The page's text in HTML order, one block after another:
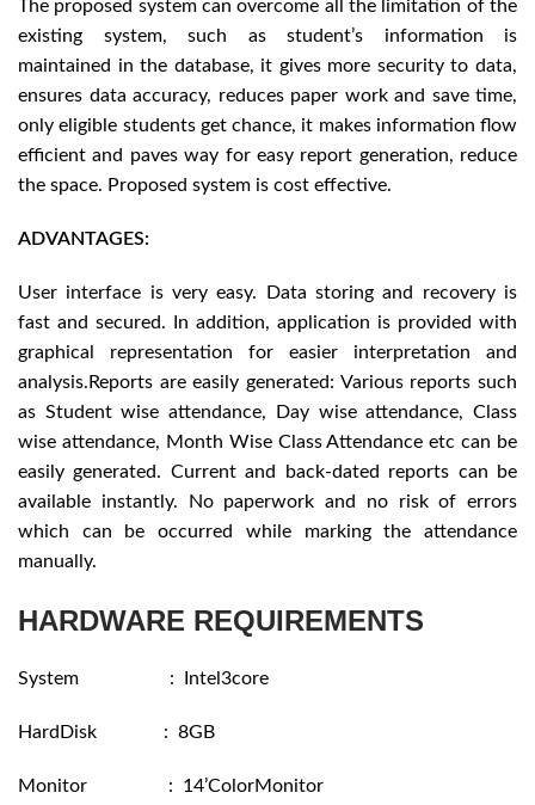
The proposed system can overcome all the limitation of the
existing system, such as student’s information is
maintained in the database, it gives more security to data,
ensures data accuracy, reduces paper work and save time,
only eligible students get chance, it makes information flow
efficient and paves way for easy report generation, reduce
the space. Proposed system is cost effective.
ADVANTAGES:
User interface is very easy. Data storing and recovery is
fast and secured. In addition, application is provided with
graphical representation for easier interpretation and
analysis.Reports are easily generated: Various reports such
as Student wise attendance, Day wise attendance, Class
wise attendance, Month Wise Class Attendance etc can be
easily generated. Current and back-dated reports can be
available instantly. No paperwork and no risk of errors
which can be occurred while marking the attendance
manually.
HARDWARE REQUIREMENTS
System : Intel3core
HardDisk : 8GB
Monitor : 14’ColorMonitor